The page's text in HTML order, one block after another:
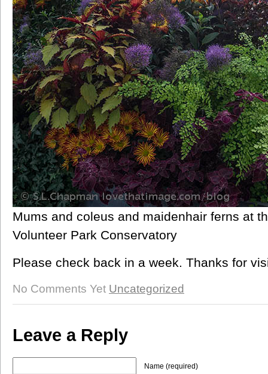
Mums and coleus and maidenhair ferns at
Volunteer Park Conservatory
Please check back in a week. Thanks for
No Comments Yet Uncategorized
Leave a Reply
Name (required)